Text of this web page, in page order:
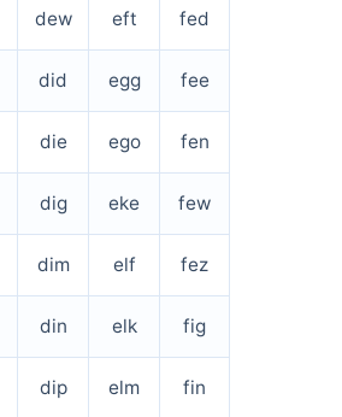
dew eft fed
did egg fee
die ego fen
dig eke few
dim elf fez
din elk fig
dip elm fin